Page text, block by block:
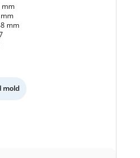
mm
mm
mold